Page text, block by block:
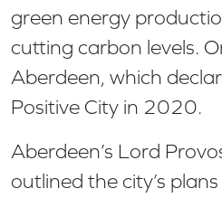
green energy
cutting carbon levels.
Aberdeen, which
Positive City in 2020.
Aberdeen’s Lord
outlined the city’s